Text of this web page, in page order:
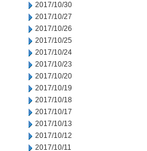
2017/10/30
2017/10/27
2017/10/26
2017/10/25
2017/10/24
2017/10/23
2017/10/20
2017/10/19
2017/10/18
2017/10/17
2017/10/13
2017/10/12
2017/10/11